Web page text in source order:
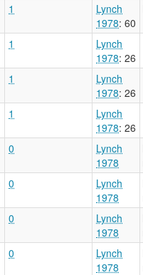
1
Lynch
1978: 60
1
Lynch
1978: 26
1
Lynch
1978: 26
1
Lynch
1978: 26
0
Lynch
1978
0
Lynch
1978
0
Lynch
1978
0
Lynch
1978